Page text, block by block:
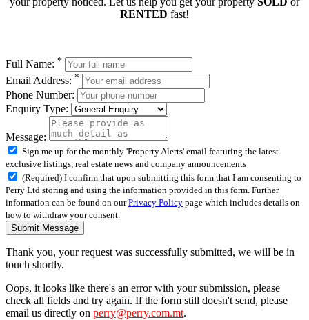
RENTED fast!
Full Name: *
Email Address: *
Phone Number:
Enquiry Type:
Message:
Sign me up for the monthly 'Property Alerts' email featuring the latest
exclusive listings, real estate news and company announcements
(Required) I confirm that upon submitting this form that I am consenting to
Perry Ltd storing and using the information provided in this form. Further
information can be found on ourPrivacy Policy page which includes details on
how to withdraw your consent.
Submit Message
Thank you, your request was successfully submitted, we will be in
touch shortly.
Oops, it looks like there's an error with your submission, please
check all fields and try again. If the form still doesn't send, please
email us directly on perry@perry.com.mt.